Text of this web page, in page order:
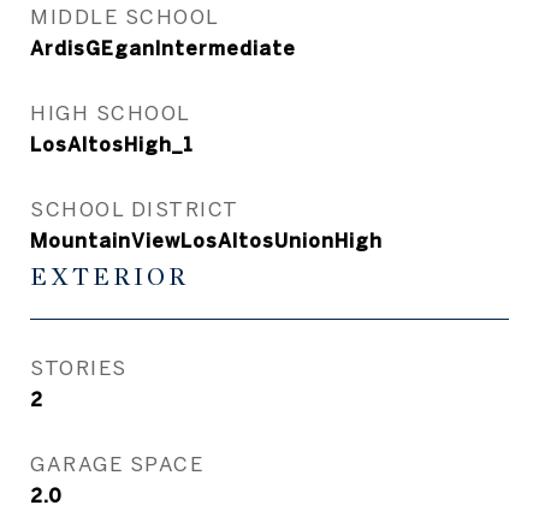
MIDDLE SCHOOL
ArdisGEganIntermediate
HIGH SCHOOL
LosAltosHigh_1
SCHOOL DISTRICT
MountainViewLosAltosUnionHigh
EXTERIOR
STORIES
2
GARAGE SPACE
2.0